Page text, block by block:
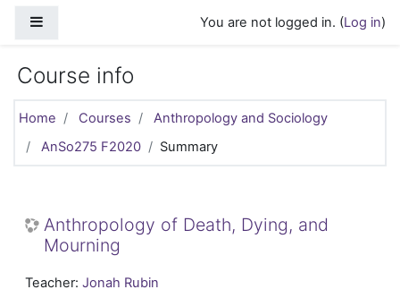
You are not logged in. (Log in)
Course info
Home Courses
Anthropology and Sociology
AnSo275 F2020
Summary
Anthropology of Death, Dying, and
Mourning
Teacher: Jonah Rubin